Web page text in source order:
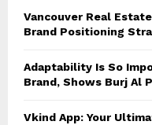
Vancouver Real
Brand Positioning
Adaptability Is So
Brand, Shows Burj Al
Vkind App: Your